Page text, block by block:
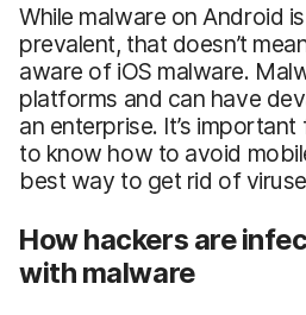
While malware on Android
prevalent, that doesn’t
aware of iOS malware.
platforms and can have
an enterprise. It’s
to know how to avoid
best way to get rid of
How hackers are
with malware